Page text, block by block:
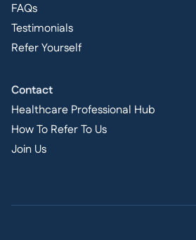
FAQs
Testimonials
Refer Yourself
Contact
Healthcare Professional Hub
How To Refer To Us
Join Us